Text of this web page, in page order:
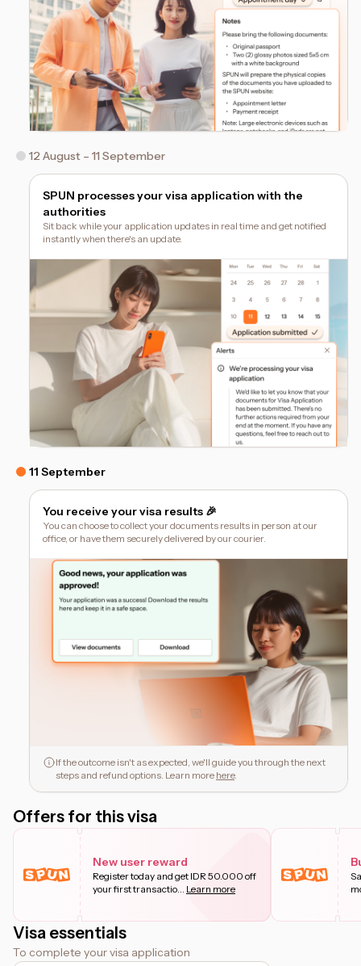
12 August – 11 September
SPUN processes your visa application with the
authorities
Sit back while your application updates in real time and get notified
instantly when there's an update.
11 September
You receive your visa results 🎉
You can choose to collect your documents results in person at our
office, or have them securely delivered by our courier.
If the outcome isn't as expected, we'll guide you through the next
steps and refund options. Learn more here.
Offers for this visa
New user reward
Register today and get IDR 50.000 off
your first transactio... Learn more
Visa essentials
To complete your visa application